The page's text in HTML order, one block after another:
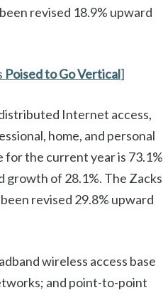
revised 18.9% upward
Poised to Go Vertical]
Internet access,
home, and personal
for the current year is 73.1%
growth of 28.1%. The Zacks
revised 29.8% upward
wireless access base
and point-to-point